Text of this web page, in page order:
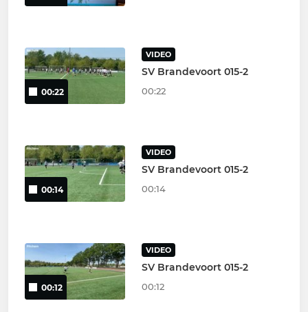
00:22
VIDEO
SV Brandevoort 015-2
00:22
00:14
VIDEO
SV Brandevoort 015-2
00:14
00:12
VIDEO
SV Brandevoort 015-2
00:12